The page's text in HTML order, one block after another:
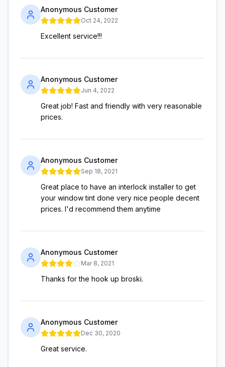
Anonymous Customer
Oct 24, 2022
Excellent service!!!
Anonymous Customer
Jun 4, 2022
Great job! Fast and friendly with very reasonable
prices.
Anonymous Customer
Sep 18, 2021
Great place to have an interlock installer to get
your window tint done very nice people decent
prices. I'd recommend them anytime
Anonymous Customer
Mar 8, 2021
Thanks for the hook up broski.
Anonymous Customer
Dec 30, 2020
Great service.